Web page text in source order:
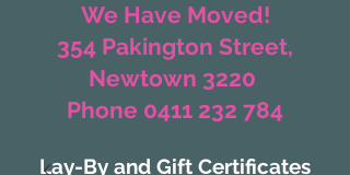
We Have Moved!
354 Pakington Street,
Newtown 3220
Phone 0411 232 784
Lay-By and Gift Certificates